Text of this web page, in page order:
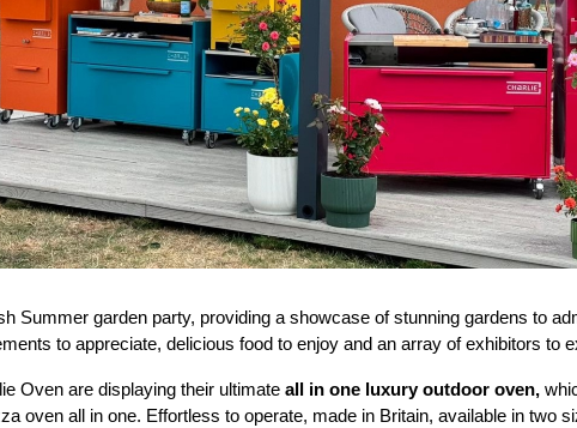
Summer garden party, providing a showcase of stunning gardens to
to appreciate, delicious food to enjoy and an array of exhibitors to
Oven are displaying their ultimate all in one luxury outdoor oven,
oven all in one. Effortless to operate, made in Britain, available in two